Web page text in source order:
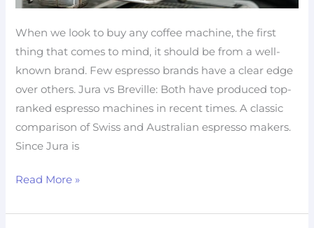
When we look to buy any coffee machine, the first
thing that comes to mind, it should be from a well-
known brand. Few espresso brands have a clear edge
over others. Jura vs Breville: Both have produced top-
ranked espresso machines in recent times. A classic
comparison of Swiss and Australian espresso makers.
Since Jura is
Read More »